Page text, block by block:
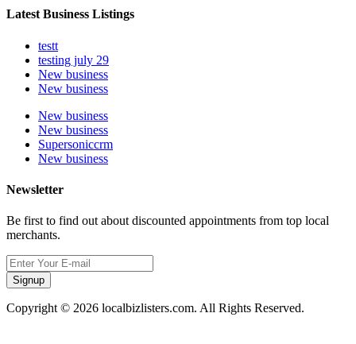
Latest Business Listings
testt
testing july 29
New business
New business
New business
New business
Supersoniccrm
New business
Newsletter
Be first to find out about discounted appointments from top local
merchants.
Signup
Copyright © 2026 localbizlisters.com. All Rights Reserved.